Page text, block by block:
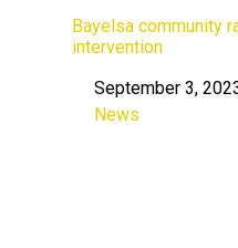
Bayelsa community
intervention
Date
September 3,
In relation to
News